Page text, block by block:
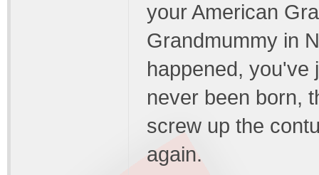
your American
Grandmummy in
happened, you've
never been born,
screw up the
again.